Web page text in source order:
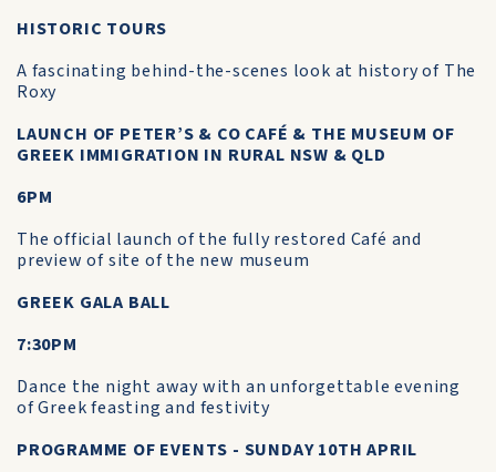
HISTORIC TOURS
A fascinating behind-the-scenes look at history of The
Roxy
LAUNCH OF PETER’S & CO CAFÉ & THE MUSEUM OF
GREEK IMMIGRATION IN RURAL NSW & QLD
6PM
The official launch of the fully restored Café and
preview of site of the new museum
GREEK GALA BALL
7:30PM
Dance the night away with an unforgettable evening
of Greek feasting and festivity
PROGRAMME OF EVENTS - SUNDAY 10TH APRIL